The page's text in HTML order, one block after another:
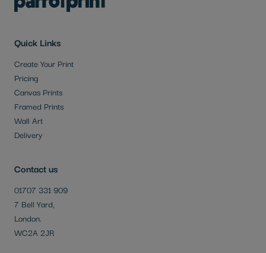
Contact us
01707 331 909
7 Bell Yard,
London.
WC2A 2JR
Quick Links
Create Your Print
Pricing
Canvas Prints
Framed Prints
Wall Art
Delivery